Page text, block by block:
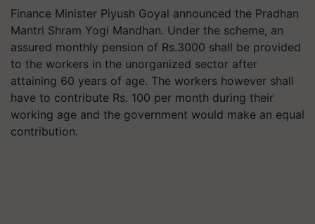
Finance Minister Piyush Goyal announced the Pradhan
Mantri Shram Yogi Mandhan. Under the scheme, an
assured monthly pension of Rs.3000 shall be provided
to the workers in the unorganized sector after
attaining 60 years of age. The workers however shall
have to contribute Rs. 100 per month during their
working age and the government would make an equal
contribution.